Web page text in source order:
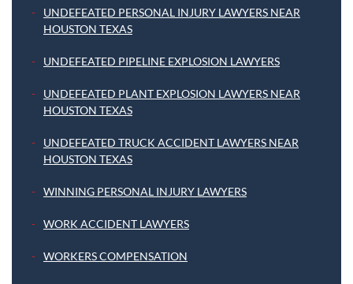
UNDEFEATED PERSONAL INJURY LAWYERS NEAR
HOUSTON TEXAS
UNDEFEATED PIPELINE EXPLOSION LAWYERS
UNDEFEATED PLANT EXPLOSION LAWYERS NEAR
HOUSTON TEXAS
UNDEFEATED TRUCK ACCIDENT LAWYERS NEAR
HOUSTON TEXAS
WINNING PERSONAL INJURY LAWYERS
WORK ACCIDENT LAWYERS
WORKERS COMPENSATION